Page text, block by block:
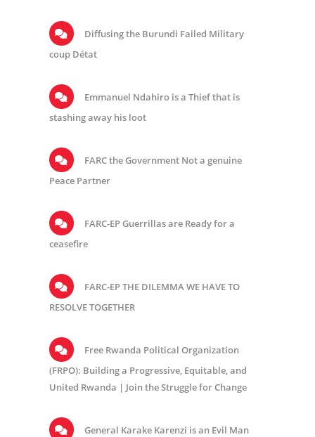
Diffusing the Burundi Failed Military
coup Détat
Emmanuel Ndahiro is a Thief that is
stashing away his loot
FARC the Government Not a genuine
Peace Partner
FARC-EP Guerrillas are Ready for a
ceasefire
FARC-EP THE DILEMMA WE HAVE TO
RESOLVE TOGETHER
Free Rwanda Political Organization
(FRPO): Building a Progressive, Equitable, and
United Rwanda | Join the Struggle for Change
General Karake Karenzi is an Evil Man